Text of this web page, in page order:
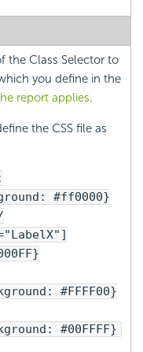
the Class Selector to
you define in the
report applies.
the CSS file as
#ff0000}
#FFFF00}
#00FFFF}